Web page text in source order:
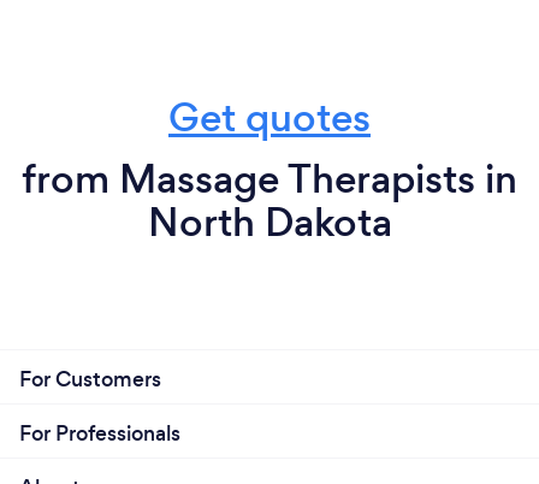
Get quotes
from Massage Therapists in
North Dakota
For Customers
For Professionals